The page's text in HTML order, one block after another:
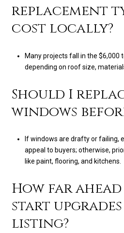
replacement
cost locally?
Many projects fall in the $6,000
depending on roof size,
Should I
windows
If windows are drafty or failing,
appeal to buyers; otherwise,
like paint, flooring, and kitchens.
How far
start
listing?